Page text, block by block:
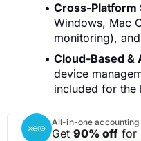
Cross-Platform
Windows, Mac
monitoring),
Cloud-Based &
device
included for
All-in-one
Get 90% off for